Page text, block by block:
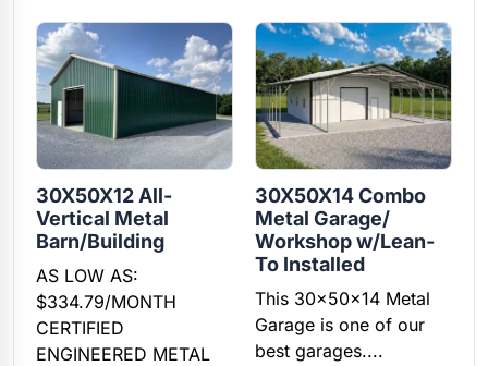
$21,280.00.
30X50X12 All-
Vertical Metal
Barn/Building
AS LOW AS:
$334.79/MONTH
CERTIFIED
ENGINEERED METAL
30X50X14 Combo
Metal Garage/
Workshop w/Lean-
To Installed
This 30x50x14 Metal
Garage is one of our
best garages....